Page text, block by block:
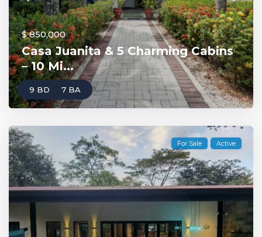
$ 850,000
Casa Juanita & 5 Charming Cabins
– 10 Mi...
9 BD 7 BA
For Sale Active